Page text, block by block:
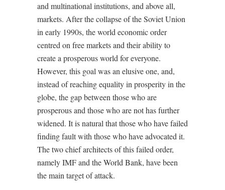
and multinational institutions, and above all,
markets. After the collapse of the Soviet Union
in early 1990s, the world economic order
centred on free markets and their ability to
create a prosperous world for everyone.
However, this goal was an elusive one, and,
instead of reaching equality in prosperity in the
globe, the gap between those who are
prosperous and those who are not has further
widened. It is natural that those who have failed
finding fault with those who have advocated it.
The two chief architects of this failed order,
namely IMF and the World Bank, have been
the main target of attack.